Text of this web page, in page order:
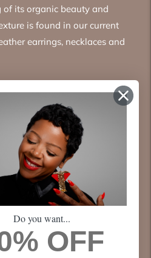
its organic beauty and
is found in our current
earrings, necklaces and
We only send emails once a
things.
Do you want...
OFF